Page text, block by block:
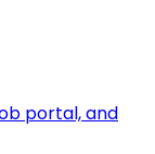
portal, and